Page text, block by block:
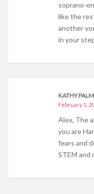
soprano-
like the
another
in your
KATHY
February 1,
Alex, The
you are
fears and
STEM and